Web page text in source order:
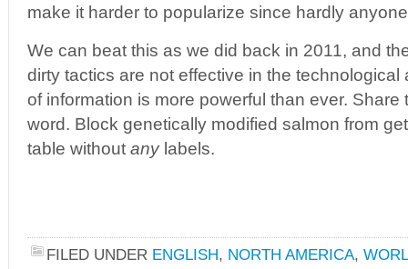
make it harder to popularize since hardly
We can beat this as we did back in 2011, and
dirty tactics are not effective in the technological
of information is more powerful than ever.
word. Block genetically modified salmon from
table without anylabels.
FILED UNDER ENGLISH, NORTH AMERICA,